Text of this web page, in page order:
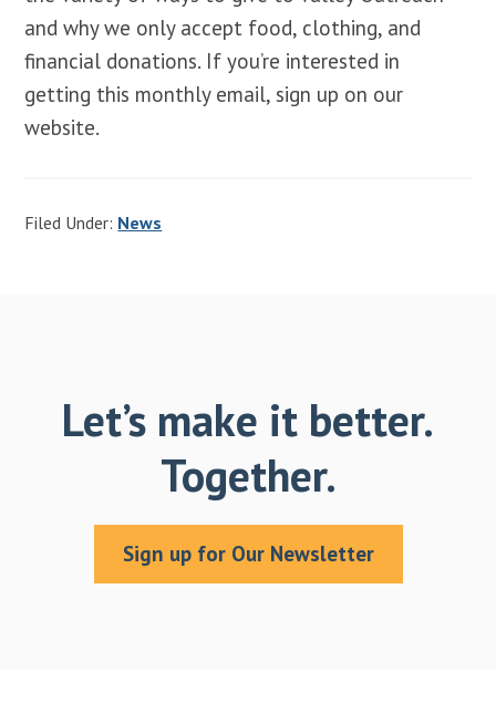
and why we only accept food, clothing, and
financial donations. If you’re interested in
getting this monthly email, sign up on our
website.
Filed Under: News
Let’s make it better.
Together.
Sign up for Our Newsletter